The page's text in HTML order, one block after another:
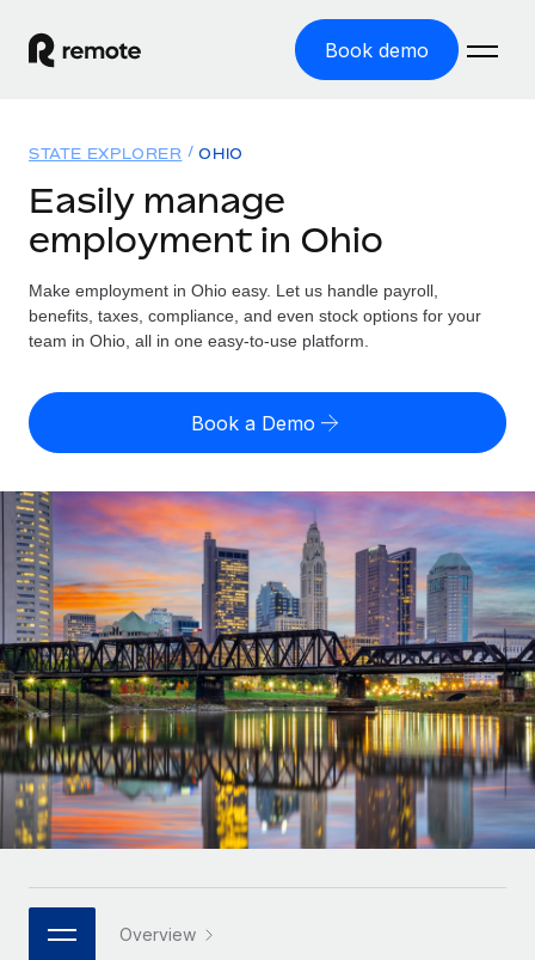
Book demo
GLOBAL EMPLOYMENT
Global Payroll
Run compliant payroll easily
Expand globally with zero entity cost
Contractor Management
Onboard and manage contractors globally
PEO
Outsource complex employment tasks
INFRASTRUCTURE
Remote Embedded
Seamlessly integrate HR into workflows
Platform
Built-in core HR functions for your team
Connect New
Connect any AI tool to Remote using our MCP
Solutions
GLOBAL COVERAGE
Country Explorer
US State Explorer
Compare Remote
See how we stack up against others
GROWTH STAGE
Startups
Agile global HR & payroll solutions for growing
companies
Mid-market
Expand teams with tailored HR solutions
Enterprise
Global HR for large businesses
PARTNER WITH US
Resources
Misclassification risk calculator
Check employee misclassification risk by country
Calculate total employee costs in any country
Contractor payout calculator
Explore currency options and payout speeds for global
contractors
LEARN WITH REMOTE
Research & Guides
Case studies
HR Glossary
Job Description Library
Pricing
English (United States)
English
Nederlands
Français
Deutsch
Español
Italiano
日本語
Login
STATE EXPLORER OHIO
Easily manage
employment in Ohio
Make employment in Ohio easy. Let us handle payroll,
benefits, taxes, compliance, and even stock options for your
team in Ohio, all in one easy-to-use platform.
Book a Demo
Overview